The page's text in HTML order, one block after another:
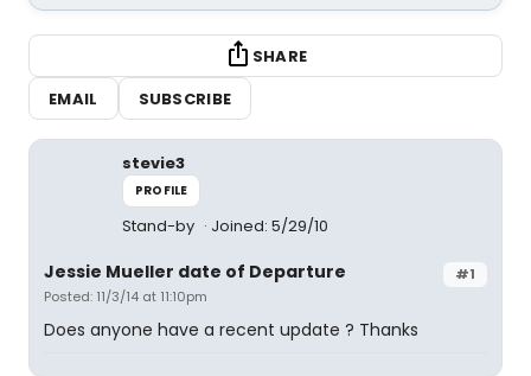
SHARE
EMAIL
SUBSCRIBE
stevie3
PROFILE
Stand-by Joined: 5/29/10
#1
Jessie Mueller date of Departure
Posted: 11/3/14 at 11:10pm
Does anyone have a recent update ? Thanks